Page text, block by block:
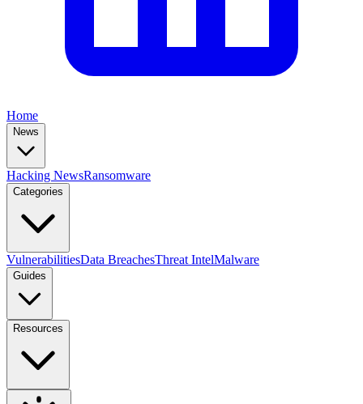
Home
News
Hacking NewsRansomware
Categories
VulnerabilitiesData BreachesThreat IntelMalware
Guides
Resources